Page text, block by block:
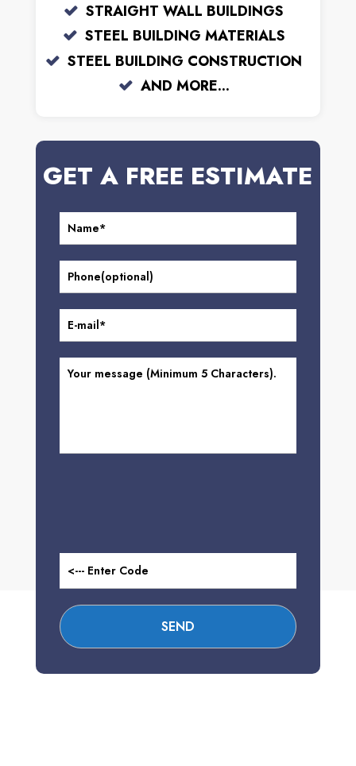
STRAIGHT WALL BUILDINGS
STEEL BUILDING MATERIALS
STEEL BUILDING CONSTRUCTION
AND MORE...
GET A FREE ESTIMATE